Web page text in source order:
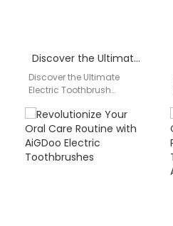
Discover the Ultimate Electric Toothbrush Solution with AiGDoo
Discover the Ultimate
Electric Toothbrush
you looking for a reliable
and high-quality electric
toothbrush…